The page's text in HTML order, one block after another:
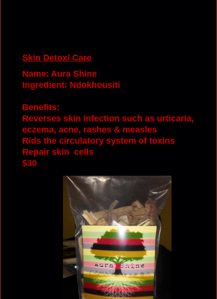
Skin Detox/ Care
Name: Aura Shine
Ingredient: Ndokhousiti
Benefits:
Reverses skin infection such as urticaria,
eczema, acne, rashes & measles
Rids the circulatory system of toxins
Repairskin cells
$30